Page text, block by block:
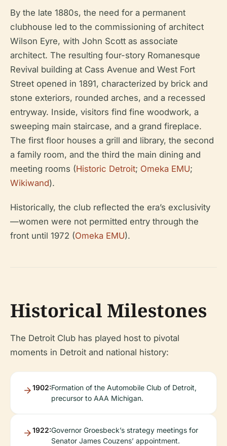
By the late 1880s, the need for a permanent
clubhouse led to the commissioning of architect
Wilson Eyre, with John Scott as associate
architect. The resulting four-story Romanesque
Revival building at Cass Avenue and West Fort
Street opened in 1891, characterized by brick and
stone exteriors, rounded arches, and a recessed
entryway. Inside, visitors find fine woodwork, a
sweeping main staircase, and a grand fireplace.
The first floor houses a grill and library, the second
a family room, and the third the main dining and
meeting rooms (Historic Detroit; Omeka EMU;
Wikiwand).
Historically, the club reflected the era’s exclusivity
—women were not permitted entry through the
front until 1972 (Omeka EMU).
Historical Milestones
The Detroit Club has played host to pivotal
moments in Detroit and national history:
1902:Formation of the Automobile Club of Detroit,
precursor to AAA Michigan.
1922:Governor Groesbeck’s strategy meetings for
Senator James Couzens’ appointment.